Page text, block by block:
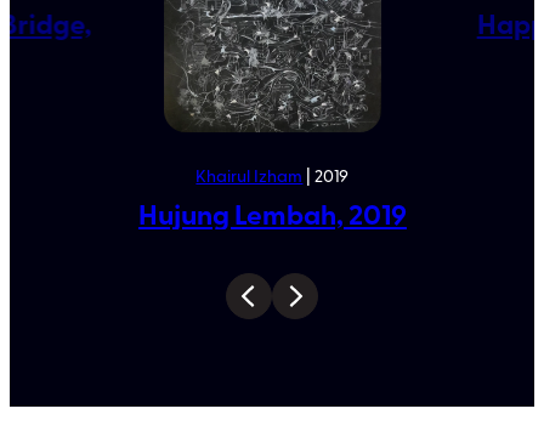
Khairul Izham | 2019
Hujung Lembah, 2019